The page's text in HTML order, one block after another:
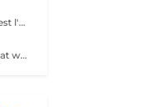
Marre de ces poils qui n'en font qu'à leur tête ? L'Électrolyse est l'unique méthode reconnue comme 100% définitive, poil par poil. Elle neutralise tout, même les poils blonds, blancs ou ceux que le laser a ratés. C'est précis, c'est permanent. Le prix s'ajuste à la minute : vous ne payez que le temps vraiment nécessaire.
We invite you first to make an appointment consulting so that we can make a detailed diagnosis! We will find together with you the appropriate solution so that your final hair removal is a success.